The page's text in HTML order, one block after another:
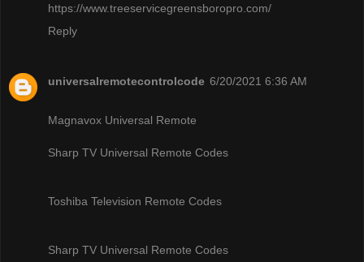
https://www.treeservicegreensboropro.com/
Reply
universalremotecontrolcode 6/20/2021 6:36 AM
Magnavox Universal Remote
Sharp TV Universal Remote Codes
Toshiba Television Remote Codes
Sharp TV Universal Remote Codes